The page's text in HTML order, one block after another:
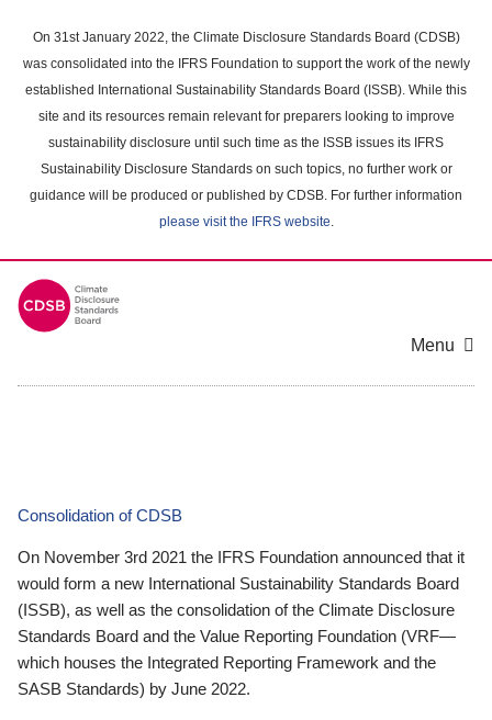
main
content
On 31st January 2022, the Climate Disclosure Standards Board (CDSB)
was consolidated into the IFRS Foundation to support the work of the newly
established International Sustainability Standards Board (ISSB). While this
site and its resources remain relevant for preparers looking to improve
sustainability disclosure until such time as the ISSB issues its IFRS
Sustainability Disclosure Standards on such topics, no further work or
guidance will be produced or published by CDSB. For further information
please visit the IFRS website.
Menu
Consolidation of CDSB
On November 3rd 2021 the IFRS Foundation announced that it
would form a new International Sustainability Standards Board
(ISSB), as well as the consolidation of the Climate Disclosure
Standards Board and the Value Reporting Foundation (VRF—
which houses the Integrated Reporting Framework and the
SASB Standards) by June 2022.